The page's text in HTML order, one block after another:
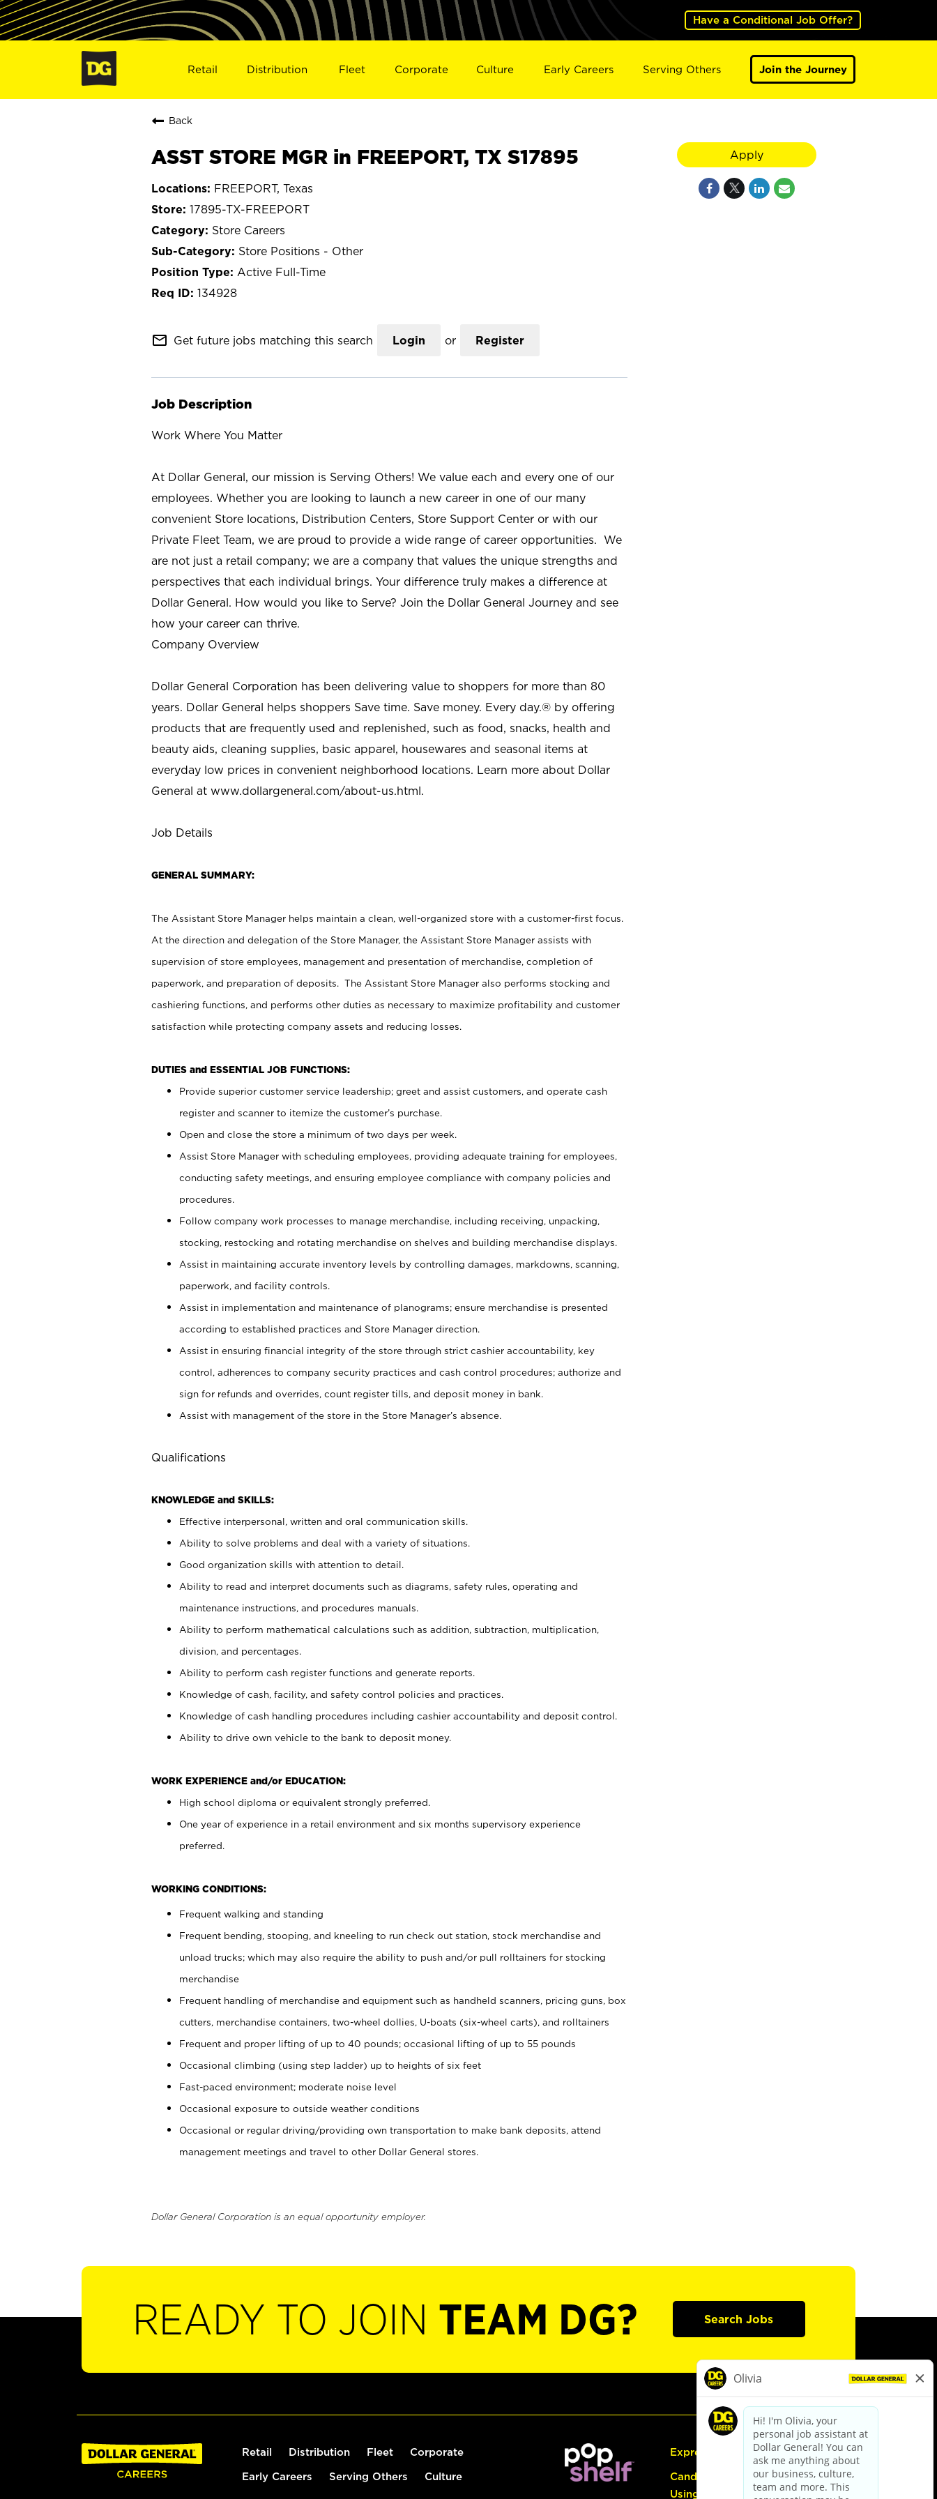
Have a Conditional Job Offer?
Retail Distribution Fleet Corporate Culture Early Careers Serving Others Join the Journey
Back
ASST STORE MGR in FREEPORT, TX S17895
FREEPORT, Texas
17895-TX-FREEPORT
Store Careers
Store Positions - Other
Active Full-Time
134928
mail_outline Get future jobs matching this search Login or Register
Job Description
Work Where You Matter
At Dollar General, our mission is Serving Others! We value each and every one of our
employees. Whether you are looking to launch a new career in one of our many
convenient Store locations, Distribution Centers, Store Support Center or with our
Private Fleet Team, we are proud to provide a wide range of career opportunities. We
are not just a retail company; we are a company that values the unique strengths and
perspectives that each individual brings. Your difference truly makes a difference at
Dollar General. How would you like to Serve? Join the Dollar General Journey and see
how your career can thrive.
Company Overview
Dollar General Corporation has been delivering value to shoppers for more than 80
years. Dollar General helps shoppers Save time. Save money. Every day.® by offering
products that are frequently used and replenished, such as food, snacks, health and
beauty aids, cleaning supplies, basic apparel, housewares and seasonal items at
everyday low prices in convenient neighborhood locations. Learn more about Dollar
General at www.dollargeneral.com/about-us.html.
Job Details
GENERAL SUMMARY:
The Assistant Store Manager helps maintain a clean, well-organized store with a customer-first focus.
At the direction and delegation of the Store Manager, the Assistant Store Manager assists with
supervision of store employees, management and presentation of merchandise, completion of
paperwork, and preparation of deposits. The Assistant Store Manager also performs stocking and
cashiering functions, and performs other duties as necessary to maximize profitability and customer
satisfaction while protecting company assets and reducing losses.
DUTIES and ESSENTIAL JOB FUNCTIONS:
Provide superior customer service leadership; greet and assist customers, and operate cash
register and scanner to itemize the customer’s purchase.
Open and close the store a minimum of two days per week.
Assist Store Manager with scheduling employees, providing adequate training for employees,
conducting safety meetings, and ensuring employee compliance with company policies and
procedures.
Follow company work processes to manage merchandise, including receiving, unpacking,
stocking, restocking and rotating merchandise on shelves and building merchandise displays.
Assist in maintaining accurate inventory levels by controlling damages, markdowns, scanning,
paperwork, and facility controls.
Assist in implementation and maintenance of planograms; ensure merchandise is presented
according to established practices and Store Manager direction.
Assist in ensuring financial integrity of the store through strict cashier accountability, key
control, adherences to company security practices and cash control procedures; authorize and
sign for refunds and overrides, count register tills, and deposit money in bank.
Assist with management of the store in the Store Manager’s absence.
Qualifications
KNOWLEDGE and SKILLS:
Effective interpersonal, written and oral communication skills.
Ability to solve problems and deal with a variety of situations.
Good organization skills with attention to detail.
Ability to read and interpret documents such as diagrams, safety rules, operating and
maintenance instructions, and procedures manuals.
Ability to perform mathematical calculations such as addition, subtraction, multiplication,
division, and percentages.
Ability to perform cash register functions and generate reports.
Knowledge of cash, facility, and safety control policies and practices.
Knowledge of cash handling procedures including cashier accountability and deposit control.
Ability to drive own vehicle to the bank to deposit money.
WORK EXPERIENCE and/or EDUCATION:
High school diploma or equivalent strongly preferred.
One year of experience in a retail environment and six months supervisory experience
preferred.
WORKING CONDITIONS:
Frequent walking and standing
Frequent bending, stooping, and kneeling to run check out station, stock merchandise and
unload trucks; which may also require the ability to push and/or pull rolltainers for stocking
merchandise
Frequent handling of merchandise and equipment such as handheld scanners, pricing guns, box
cutters, merchandise containers, two-wheel dollies, U-boats (six-wheel carts), and rolltainers
Frequent and proper lifting of up to 40 pounds; occasional lifting of up to 55 pounds
Occasional climbing (using step ladder) up to heights of six feet
Fast-paced environment; moderate noise level
Occasional exposure to outside weather conditions
Occasional or regular driving/providing own transportation to make bank deposits, attend
management meetings and travel to other Dollar General stores.
Dollar General Corporation is an equal opportunity employer.
Apply
READY TO JOIN TEAM DG? Search Jobs
Retail Distribution Fleet Corporate
Early Careers Serving Others Culture
Express Hiring
Candidate Guide:
Using the Careers